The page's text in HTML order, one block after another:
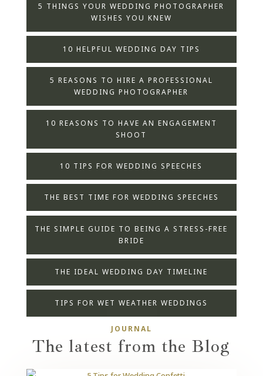
5 THINGS YOUR WEDDING PHOTOGRAPHER
WISHES YOU KNEW
10 HELPFUL WEDDING DAY TIPS
5 REASONS TO HIRE A PROFESSIONAL
WEDDING PHOTOGRAPHER
10 REASONS TO HAVE AN ENGAGEMENT
SHOOT
10 TIPS FOR WEDDING SPEECHES
THE BEST TIME FOR WEDDING SPEECHES
THE SIMPLE GUIDE TO BEING A STRESS-FREE
BRIDE
THE IDEAL WEDDING DAY TIMELINE
TIPS FOR WET WEATHER WEDDINGS
JOURNAL
The latest from the Blog